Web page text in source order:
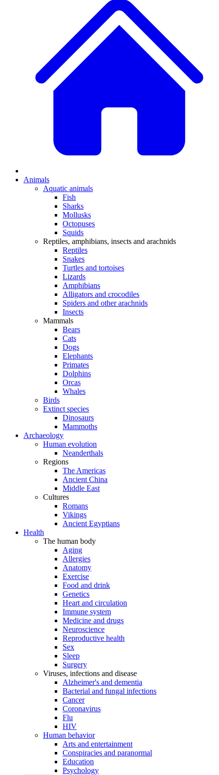
Animals
Aquatic animals
Fish
Sharks
Mollusks
Octopuses
Squids
Reptiles, amphibians, insects and arachnids
Reptiles
Snakes
Turtles and tortoises
Lizards
Amphibians
Alligators and crocodiles
Spiders and other arachnids
Insects
Mammals
Bears
Cats
Dogs
Elephants
Primates
Dolphins
Orcas
Whales
Birds
Extinct species
Dinosaurs
Mammoths
Archaeology
Human evolution
Neanderthals
Regions
The Americas
Ancient China
Middle East
Cultures
Romans
Vikings
Ancient Egyptians
Health
The human body
Aging
Allergies
Anatomy
Exercise
Food and drink
Genetics
Heart and circulation
Immune system
Medicine and drugs
Neuroscience
Reproductive health
Sex
Sleep
Surgery
Viruses, infections and disease
Alzheimer's and dementia
Bacterial and fungal infections
Cancer
Coronavirus
Flu
HIV
Human behavior
Arts and entertainment
Conspiracies and paranormal
Education
Psychology